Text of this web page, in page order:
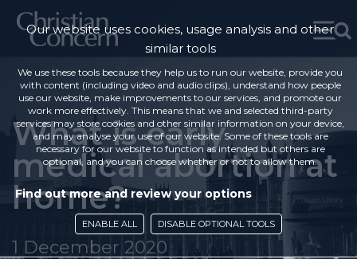
What is early
medical abortion at
home?
1 December 2020
Our website uses cookies, usage analysis and other
similar tools
We use these tools because they help us to run our website, provide you
with content (including video and audio clips), understand how people
use our website, make improvements to our services, and promote our
work more effectively. This means that we and selected third-party
services may store cookies and other similar information on your device,
and may analyse your use of our website. Some of these tools are
necessary for our website to function as intended but others are
optional, and you can choose whether or not to allow them.
Find out more and review your options
ENABLE ALL DISABLE OPTIONAL TOOLS